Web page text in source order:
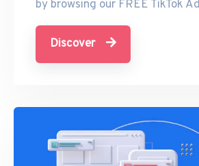
by browsing our FREE TikTok
Discover